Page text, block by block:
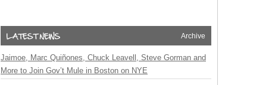
Archive
Jaimoe, Marc Quiñones, Chuck Leavell, Steve Gorman and
More to Join Gov’t Mule in Boston on NYE